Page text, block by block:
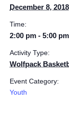
December 8, 2018
Time:
2:00 pm - 5:00 pm
Activity Type:
Wolfpack
Event Category:
Youth